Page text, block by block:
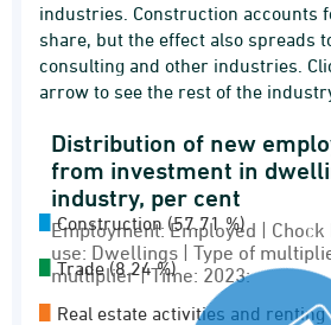
industries. Construction accounts
share, but the effect also spreads
consulting and other industries.
arrow to see the rest of the
Distribution of new
Pie chart with 11 slices.
Employment: Employed |
Employment multiplier
View as data table,
Distribution of new
from investment in
industry, per cent
Employment: Employed | Chock
use: Dwellings | Type of
multiplier | Time: 2023:
Construction (57.71 %)
Trade (8.24 %)
Real estate activities and renting